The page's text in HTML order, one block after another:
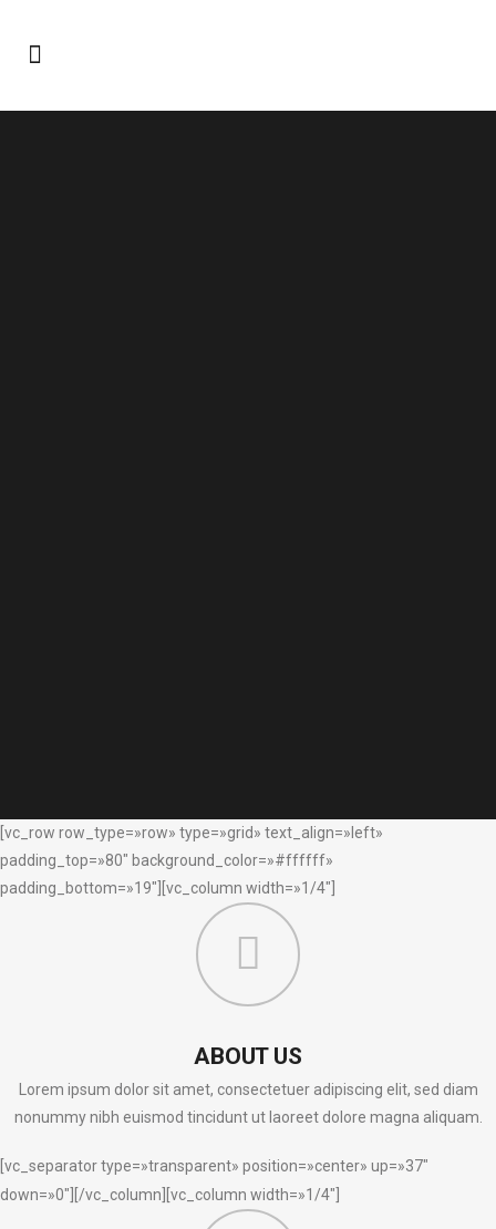
[vc_row row_type=»row» type=»grid» text_align=»left»
padding_top=»80″ background_color=»#ffffff»
padding_bottom=»19″][vc_column width=»1/4″]
ABOUT US
Lorem ipsum dolor sit amet, consectetuer adipiscing elit, sed diam
nonummy nibh euismod tincidunt ut laoreet dolore magna aliquam.
[vc_separator type=»transparent» position=»center» up=»37″
down=»0″][/vc_column][vc_column width=»1/4″]